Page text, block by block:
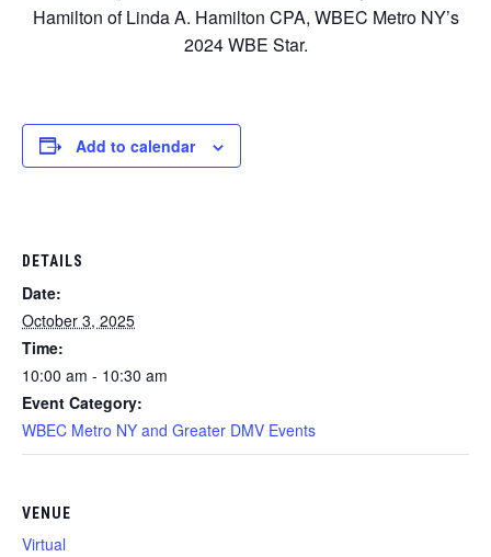
Hamilton of Linda A. Hamilton CPA, WBEC Metro NY’s
2024 WBE Star.
Add to calendar
DETAILS
Date:
October 3, 2025
Time:
10:00 am - 10:30 am
Event Category:
WBEC Metro NY and Greater DMV Events
VENUE
Virtual